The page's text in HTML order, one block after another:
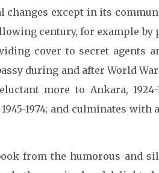
changes except in its
century, for example by
cover to secret agents
during and after World
more to Ankara, 1924-
1974; and culminates with
from the humorous and